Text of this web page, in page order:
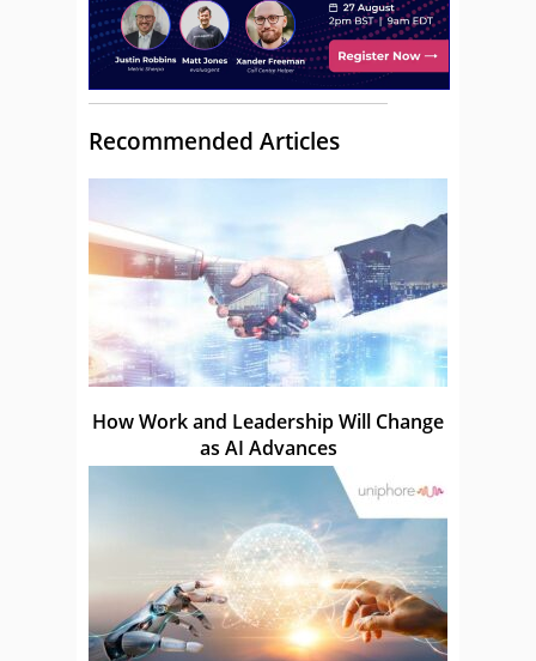
Recommended Articles
How Work and Leadership Will Change
as AI Advances